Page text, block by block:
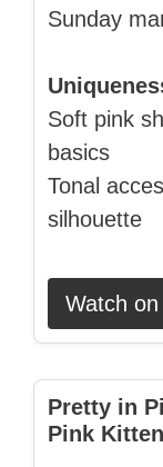
Sunday
Soft pink
basics
Tonal
silhouette
Watch on
Pretty in
Pink